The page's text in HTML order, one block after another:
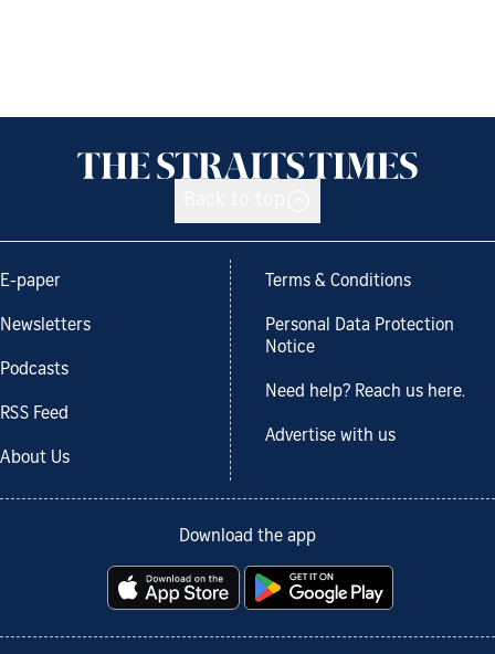
E-paper
Newsletters
Podcasts
RSS Feed
About Us
Terms & Conditions
Personal Data Protection
Notice
Need help? Reach us here.
Advertise with us
Download the app